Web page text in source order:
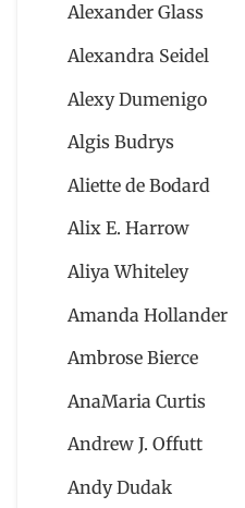
Alexander Glass
Alexandra Seidel
Alexy Dumenigo
Algis Budrys
Aliette de Bodard
Alix E. Harrow
Aliya Whiteley
Amanda Hollander
Ambrose Bierce
AnaMaria Curtis
Andrew J. Offutt
Andy Dudak